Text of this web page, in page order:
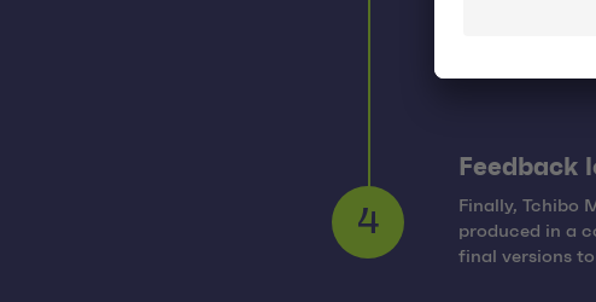
Feedback
Finally, Tchibo
produced in a
final versions